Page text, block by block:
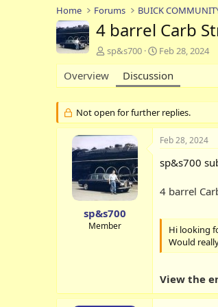
Home Forums BUICK
4 barrel Carb
T
h
r
e
a
d
s
t
a
r
t
e
r
sp&s700
S
t
a
r
t
d
a
t
e
Feb 28, 2024
Overview Discussion
Not open for further replies.
sp&s700
Member
Feb 28, 2024
sp&s700
4 barrel
Hi looking
Would
View the